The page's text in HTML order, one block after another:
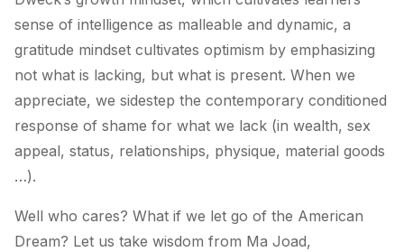
sense of intelligence as malleable and dynamic, a
gratitude mindset cultivates optimism by emphasizing
not what is lacking, but what is present. When we
appreciate, we sidestep the contemporary conditioned
response of shame for what we lack (in wealth, sex
appeal, status, relationships, physique, material goods
…).
Well who cares? What if we let go of the American
Dream? Let us take wisdom from Ma Joad,